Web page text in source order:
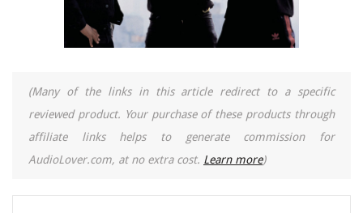
(Many of the links in this article redirect to a specific
reviewed product. Your purchase of these products through
affiliate links helps to generate commission for
AudioLover.com, at no extra cost. Learn more)